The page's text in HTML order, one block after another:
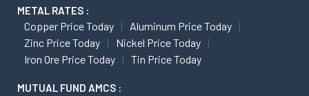
METAL RATES :
Copper Price Today
Aluminum Price Today
Zinc Price Today
Nickel Price Today
Iron Ore Price Today
Tin Price Today
MUTUAL FUND AMCS :